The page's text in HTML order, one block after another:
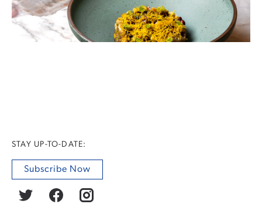
STAY UP-TO-DATE:
Subscribe Now